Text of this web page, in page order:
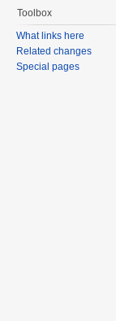
Toolbox
What links here
Related changes
Special pages